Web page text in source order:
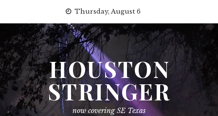
content
Thursday, August 6
HOUSTON
STRINGER
now covering SE Texas